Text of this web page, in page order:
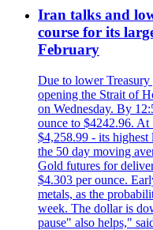
Iran talks and
course for its
February
Due to lower Treasury
opening the Strait of
on Wednesday. By
ounce to $4242.96.
$4,258.99 - its highest
the 50 day moving
Gold futures for
$4.303 per ounce.
metals, as the
week. The dollar is
pause" also helps,"